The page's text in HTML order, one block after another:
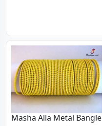
Masha Alla Metal Bangle